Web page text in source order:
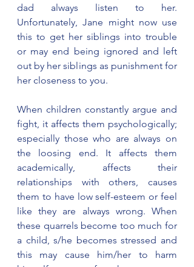
dad always listen to her.
Unfortunately, Jane might now use
this to get her siblings into trouble
or may end being ignored and left
out by her siblings as punishment for
her closeness to you.
When children constantly argue and
fight, it affects them psychologically;
especially those who are always on
the loosing end. It affects them
academically, affects their
relationships with others, causes
them to have low self-esteem or feel
like they are always wrong. When
these quarrels become too much for
a child, s/he becomes stressed and
this may cause him/her to harm